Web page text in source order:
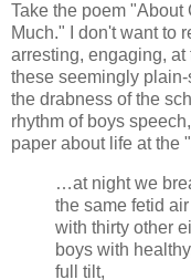
Take the poem
Much." I don't want to
arresting, engaging,
these seemingly
the drabness of the
rhythm of boys
paper about life at the
…at night we
the same fetid
with thirty other
boys with
full tilt,